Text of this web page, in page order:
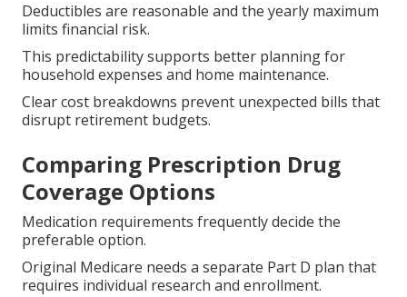
Deductibles are reasonable and the yearly maximum
limits financial risk.
This predictability supports better planning for
household expenses and home maintenance.
Clear cost breakdowns prevent unexpected bills that
disrupt retirement budgets.
Comparing Prescription Drug
Coverage Options
Medication requirements frequently decide the
preferable option.
Original Medicare needs a separate Part D plan that
requires individual research and enrollment.